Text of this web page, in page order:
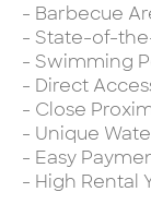
- Barbecue
- State-of-
- Swimming
- Direct
- Close
- Unique
- Easy
- High Rental